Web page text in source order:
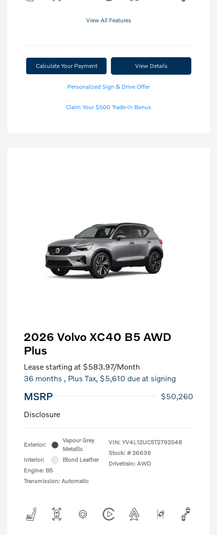
View All Features
Calculate Your Payment View Details
Personalized Sign & Drive Offer
Claim Your $500 Trade-In Bonus
2026 Volvo XC40 B5 AWD
Plus
Lease starting at $583.97/Month
36 months , Plus Tax, $5,610 due at signing
MSRP
$50,260
Disclosure
Exterior:
Vapour Grey
Metallic
Interior:
Blond Leather
Engine: B5
Transmission: Automatic
VIN: YV4L12UC5T2792548
Stock: # 26636
Drivetrain: AWD